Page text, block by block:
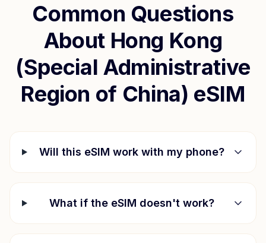
Common Questions
About Hong Kong
(Special Administrative
Region of China) eSIM
Will this eSIM work with my phone?
What if the eSIM doesn't work?